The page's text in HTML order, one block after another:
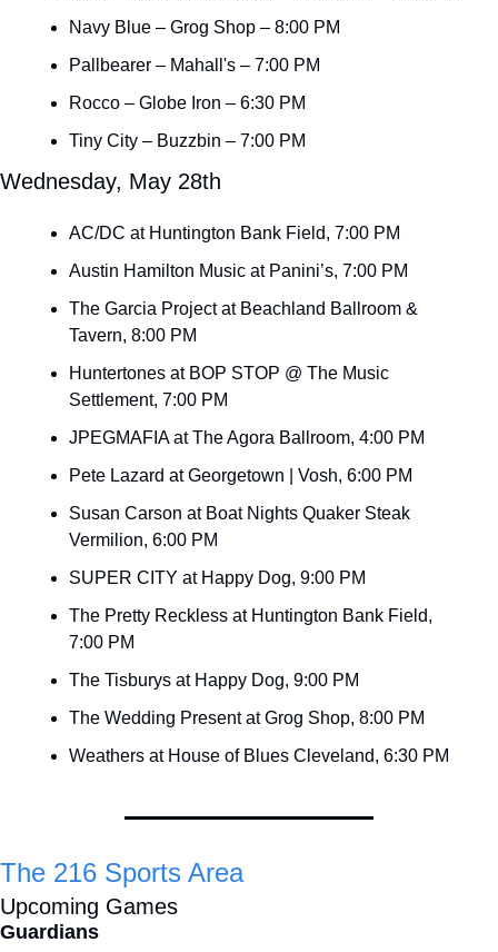
Navy Blue – Grog Shop – 8:00 PM
Pallbearer – Mahall's – 7:00 PM
Rocco – Globe Iron – 6:30 PM
Tiny City – Buzzbin – 7:00 PM
Wednesday, May 28th
AC/DC at Huntington Bank Field, 7:00 PM
Austin Hamilton Music at Panini’s, 7:00 PM
The Garcia Project at Beachland Ballroom &
Tavern, 8:00 PM
Huntertones at BOP STOP @ The Music
Settlement, 7:00 PM
JPEGMAFIA at The Agora Ballroom, 4:00 PM
Pete Lazard at Georgetown | Vosh, 6:00 PM
Susan Carson at Boat Nights Quaker Steak
Vermilion, 6:00 PM
SUPER CITY at Happy Dog, 9:00 PM
The Pretty Reckless at Huntington Bank Field,
7:00 PM
The Tisburys at Happy Dog, 9:00 PM
The Wedding Present at Grog Shop, 8:00 PM
Weathers at House of Blues Cleveland, 6:30 PM
The 216 Sports Area
Upcoming Games
Guardians